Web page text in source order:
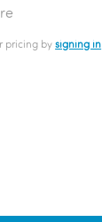
pricing bysigning in